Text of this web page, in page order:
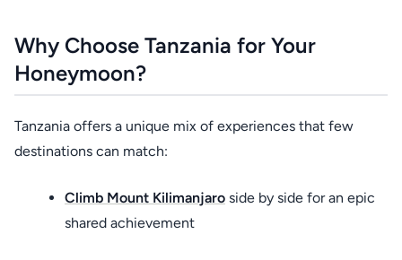
Why Choose Tanzania for Your
Honeymoon?
Tanzania offers a unique mix of experiences that few
destinations can match:
Climb Mount Kilimanjaro side by side for an epic
shared achievement